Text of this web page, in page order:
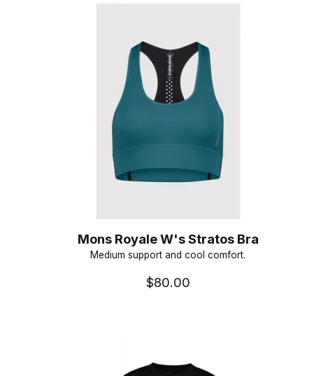
Mons Royale W's Stratos Bra
Medium support and cool comfort.
$80.00